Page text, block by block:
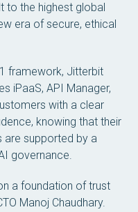
to the highest global
era of secure, ethical
framework, Jitterbit
iPaaS, API Manager,
with a clear
knowing that their
are supported by a
governance.
a foundation of trust
Manoj Chaudhary.